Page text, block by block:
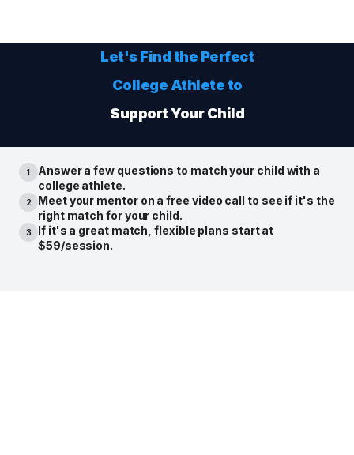
Let's Find the Perfect
College Athlete to
Support Your Child
1
Answer a few questions to match your child with a
college athlete.
2
Meet your mentor on a free video call to see if it's the
right match for your child.
3
If it's a great match, flexible plans start at
$59/session.